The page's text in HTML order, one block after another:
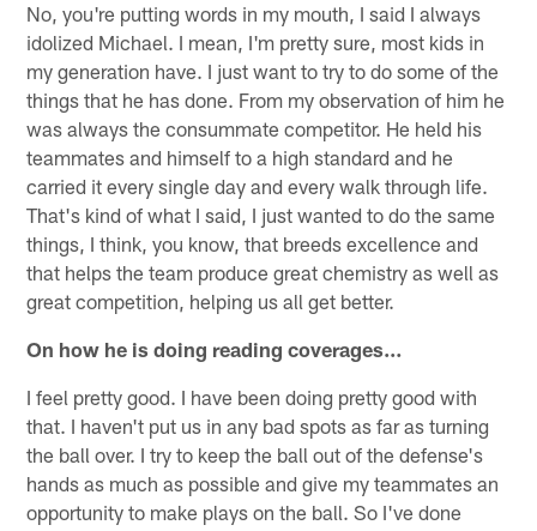
No, you're putting words in my mouth, I said I always
idolized Michael. I mean, I'm pretty sure, most kids in
my generation have. I just want to try to do some of the
things that he has done. From my observation of him he
was always the consummate competitor. He held his
teammates and himself to a high standard and he
carried it every single day and every walk through life.
That's kind of what I said, I just wanted to do the same
things, I think, you know, that breeds excellence and
that helps the team produce great chemistry as well as
great competition, helping us all get better.
On how he is doing reading coverages…
I feel pretty good. I have been doing pretty good with
that. I haven't put us in any bad spots as far as turning
the ball over. I try to keep the ball out of the defense's
hands as much as possible and give my teammates an
opportunity to make plays on the ball. So I've done